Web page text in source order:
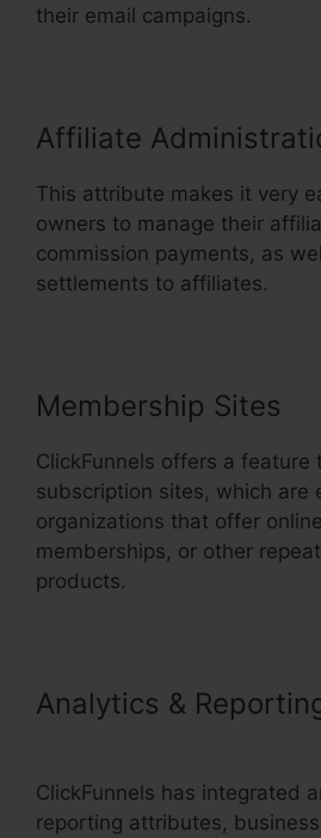
their email campaigns.
Affiliate
This attribute makes it very
owners to manage their
commission payments, as
settlements to affiliates.
Membership Sites
ClickFunnels offers a feature
subscription sites, which are
organizations that offer
memberships, or other
products.
Analytics &
ClickFunnels has integrated
reporting attributes,